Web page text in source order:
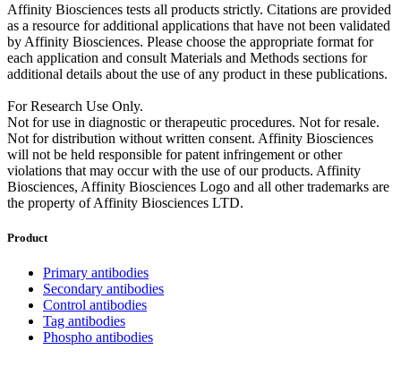
Affinity Biosciences tests all products strictly. Citations are provided
as a resource for additional applications that have not been validated
by Affinity Biosciences. Please choose the appropriate format for
each application and consult Materials and Methods sections for
additional details about the use of any product in these publications.
For Research Use Only.
Not for use in diagnostic or therapeutic procedures. Not for resale.
Not for distribution without written consent. Affinity Biosciences
will not be held responsible for patent infringement or other
violations that may occur with the use of our products. Affinity
Biosciences, Affinity Biosciences Logo and all other trademarks are
the property of Affinity Biosciences LTD.
Product
Primary antibodies
Secondary antibodies
Control antibodies
Tag antibodies
Phospho antibodies